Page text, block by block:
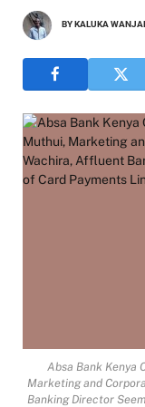
BYKALUKA
Absa Bank Kenya
Marketing and
Banking Director